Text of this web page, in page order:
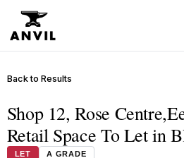
Back to Results
Shop 12, Rose
Retail Space To Let in
LET A GRADE